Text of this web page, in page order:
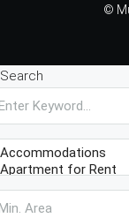
©
Search